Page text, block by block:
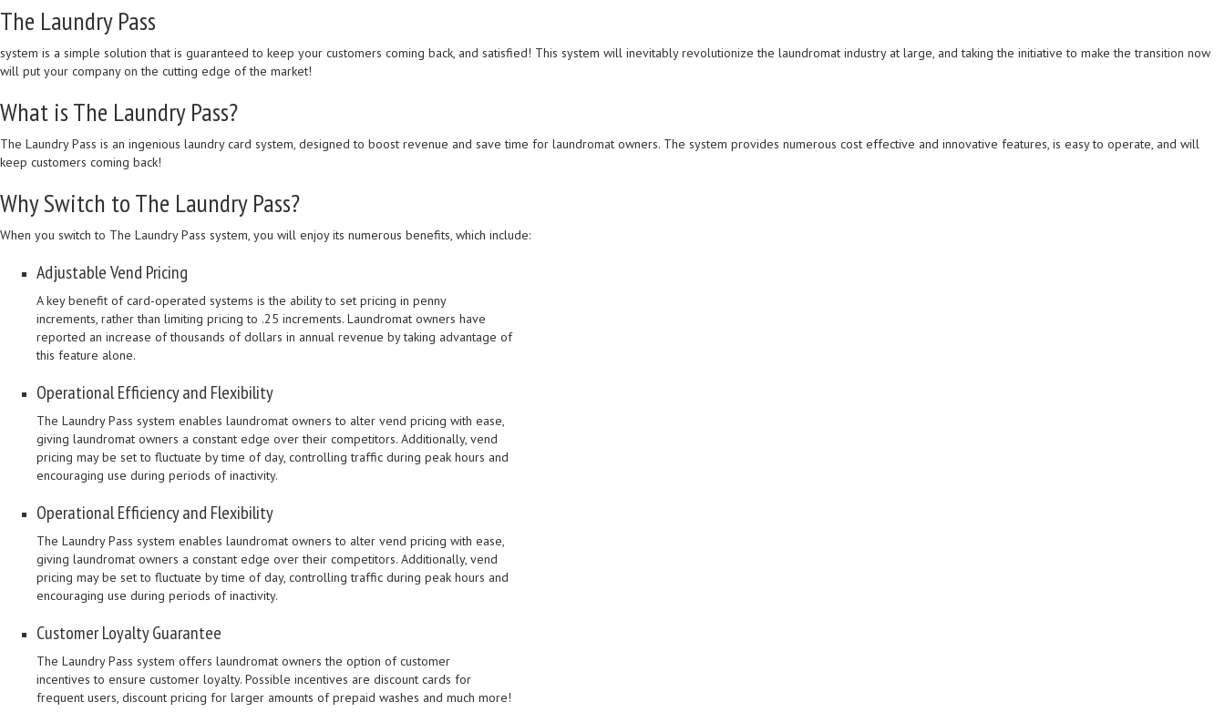
The Laundry Pass
system is a simple solution that is guaranteed to keep your customers coming back, and satisfied! This system will inevitably revolutionize the laundromat industry at large, and taking the initiative to make the transition now
will put your company on the cutting edge of the market!
What is The Laundry Pass?
The Laundry Pass is an ingenious laundry card system, designed to boost revenue and save time for laundromat owners. The system provides numerous cost effective and innovative features, is easy to operate, and will
keep customers coming back!
Why Switch to The Laundry Pass?
When you switch to The Laundry Pass system, you will enjoy its numerous benefits, which include:
Adjustable Vend Pricing
A key benefit of card-operated systems is the ability to set pricing in penny
increments, rather than limiting pricing to .25 increments. Laundromat owners have
reported an increase of thousands of dollars in annual revenue by taking advantage of
this feature alone.
Operational Efficiency and Flexibility
The Laundry Pass system enables laundromat owners to alter vend pricing with ease,
giving laundromat owners a constant edge over their competitors. Additionally, vend
pricing may be set to fluctuate by time of day, controlling traffic during peak hours and
encouraging use during periods of inactivity.
Operational Efficiency and Flexibility
The Laundry Pass system enables laundromat owners to alter vend pricing with ease,
giving laundromat owners a constant edge over their competitors. Additionally, vend
pricing may be set to fluctuate by time of day, controlling traffic during peak hours and
encouraging use during periods of inactivity.
Customer Loyalty Guarantee
The Laundry Pass system offers laundromat owners the option of customer
incentives to ensure customer loyalty. Possible incentives are discount cards for
frequent users, discount pricing for larger amounts of prepaid washes and much more!